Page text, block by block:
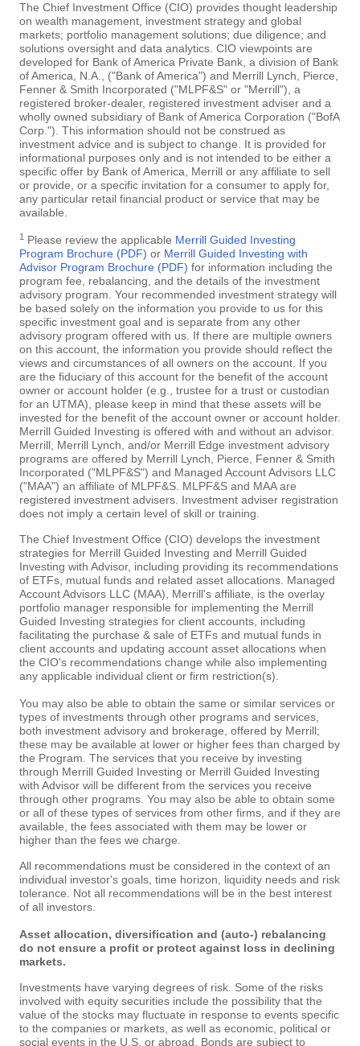
The Chief Investment Office (CIO) provides thought leadership
on wealth management, investment strategy and global
markets; portfolio management solutions; due diligence; and
solutions oversight and data analytics. CIO viewpoints are
developed for Bank of America Private Bank, a division of Bank
of America, N.A., ("Bank of America") and Merrill Lynch, Pierce,
Fenner & Smith Incorporated ("MLPF&S" or "Merrill"), a
registered broker-dealer, registered investment adviser and a
wholly owned subsidiary of Bank of America Corporation ("BofA
Corp."). This information should not be construed as
investment advice and is subject to change. It is provided for
informational purposes only and is not intended to be either a
specific offer by Bank of America, Merrill or any affiliate to sell
or provide, or a specific invitation for a consumer to apply for,
any particular retail financial product or service that may be
available.
1 Please review the applicable Merrill Guided Investing
Program Brochure (PDF) or Merrill Guided Investing with
Advisor Program Brochure (PDF) for information including the
program fee, rebalancing, and the details of the investment
advisory program. Your recommended investment strategy will
be based solely on the information you provide to us for this
specific investment goal and is separate from any other
advisory program offered with us. If there are multiple owners
on this account, the information you provide should reflect the
views and circumstances of all owners on the account. If you
are the fiduciary of this account for the benefit of the account
owner or account holder (e.g., trustee for a trust or custodian
for an UTMA), please keep in mind that these assets will be
invested for the benefit of the account owner or account holder.
Merrill Guided Investing is offered with and without an advisor.
Merrill, Merrill Lynch, and/or Merrill Edge investment advisory
programs are offered by Merrill Lynch, Pierce, Fenner & Smith
Incorporated ("MLPF&S") and Managed Account Advisors LLC
("MAA") an affiliate of MLPF&S. MLPF&S and MAA are
registered investment advisers. Investment adviser registration
does not imply a certain level of skill or training.
The Chief Investment Office (CIO) develops the investment
strategies for Merrill Guided Investing and Merrill Guided
Investing with Advisor, including providing its recommendations
of ETFs, mutual funds and related asset allocations. Managed
Account Advisors LLC (MAA), Merrill's affiliate, is the overlay
portfolio manager responsible for implementing the Merrill
Guided Investing strategies for client accounts, including
facilitating the purchase & sale of ETFs and mutual funds in
client accounts and updating account asset allocations when
the CIO's recommendations change while also implementing
any applicable individual client or firm restriction(s).
You may also be able to obtain the same or similar services or
types of investments through other programs and services,
both investment advisory and brokerage, offered by Merrill;
these may be available at lower or higher fees than charged by
the Program. The services that you receive by investing
through Merrill Guided Investing or Merrill Guided Investing
with Advisor will be different from the services you receive
through other programs. You may also be able to obtain some
or all of these types of services from other firms, and if they are
available, the fees associated with them may be lower or
higher than the fees we charge.
All recommendations must be considered in the context of an
individual investor's goals, time horizon, liquidity needs and risk
tolerance. Not all recommendations will be in the best interest
of all investors.
Asset allocation, diversification and (auto-) rebalancing
do not ensure a profit or protect against loss in declining
markets.
Investments have varying degrees of risk. Some of the risks
involved with equity securities include the possibility that the
value of the stocks may fluctuate in response to events specific
to the companies or markets, as well as economic, political or
social events in the U.S. or abroad. Bonds are subject to